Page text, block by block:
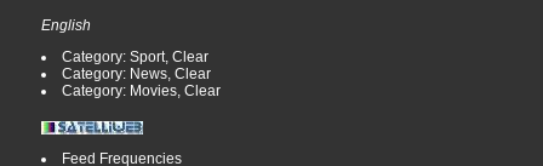
English
Category: Sport, Clear
Category: News, Clear
Category: Movies, Clear
Feed Frequencies